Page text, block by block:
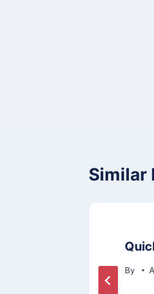
Similar
By